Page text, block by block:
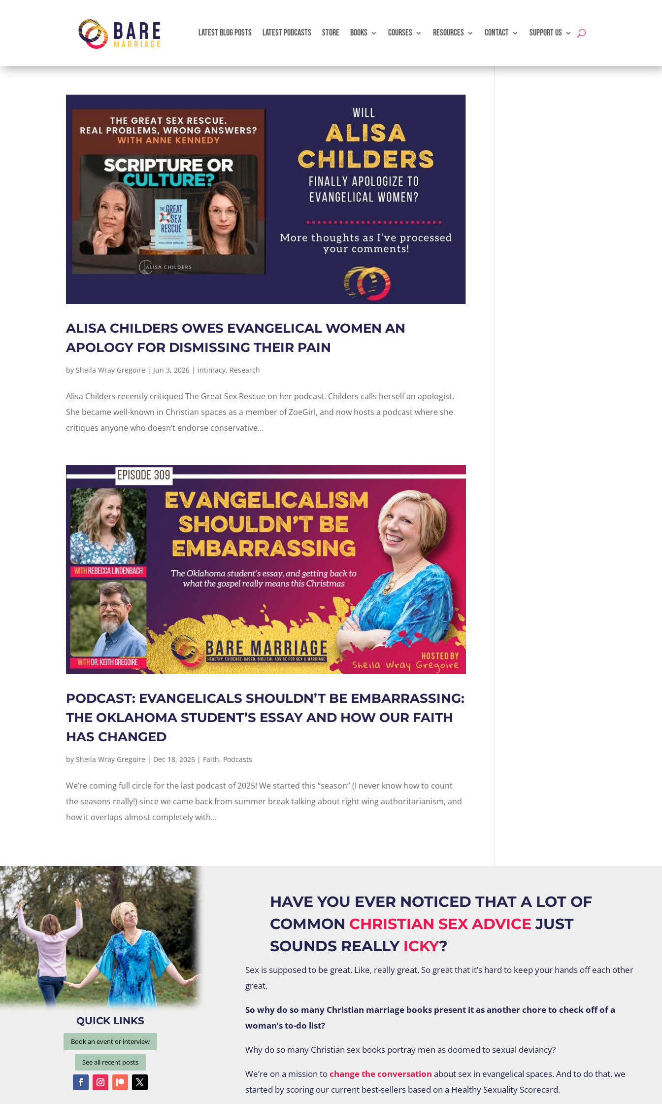
LATEST BLOG POSTS LATEST PODCASTS STORE BOOKS COURSES RESOURCES CONTACT SUPPORT US
ALISA CHILDERS OWES EVANGELICAL WOMEN AN
APOLOGY FOR DISMISSING THEIR PAIN
by Sheila Wray Gregoire | Jun 3, 2026 | intimacy, Research
Alisa Childers recently critiqued The Great Sex Rescue on her podcast. Childers calls herself an apologist.
She became well-known in Christian spaces as a member of ZoeGirl, and now hosts a podcast where she
critiques anyone who doesn’t endorse conservative...
PODCAST: EVANGELICALS SHOULDN’T BE EMBARRASSING:
THE OKLAHOMA STUDENT’S ESSAY AND HOW OUR FAITH
HAS CHANGED
bySheila Wray Gregoire | Dec 18, 2025 | Faith, Podcasts
We’re coming full circle for the last podcast of 2025! We started this “season” (I never know how to count
the seasons really!) since we came back from summer break talking about right wing authoritarianism, and
how it overlaps almost completely with...
QUICK LINKS
Book an event or interview
See all recent posts
HAVE YOU EVER NOTICED THAT A LOT OF
COMMON CHRISTIAN SEX ADVICE JUST
SOUNDS REALLY ICKY?
Sex is supposed to be great. Like, really great. So great that it’s hard to keep your hands off each other
great.
So why do so many Christian marriage books present it as another chore to check off of a
woman’s to-do list?
Why do so many Christian sex books portray men as doomed to sexual deviancy?
We’re on a mission tochange the conversation about sex in evangelical spaces. And to do that, we
started by scoring our current best-sellers based on a Healthy Sexuality Scorecard.